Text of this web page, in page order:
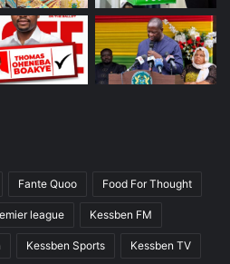
Fante Quoo Food For Thought
league Kessben FM
Kessben Sports Kessben TV